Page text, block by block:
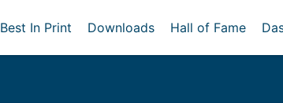
Best In Print Downloads Hall of Fame